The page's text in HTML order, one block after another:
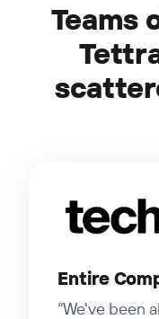
Teams
Entire
“We've been